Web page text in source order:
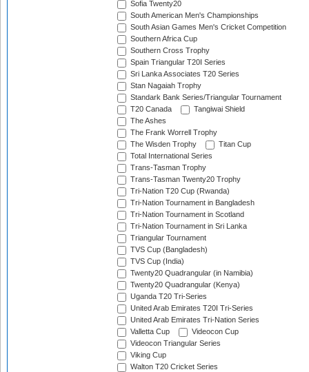
Sofia Twenty20
South American Men's Championships
South Asian Games Men's Cricket Competition
Southern Africa Cup
Southern Cross Trophy
Spain Triangular T20I Series
Sri Lanka Associates T20 Series
Stan Nagaiah Trophy
Standark Bank Series/Triangular Tournament
T20 Canada
Tangiwai Shield
The Ashes
The Frank Worrell Trophy
The Wisden Trophy
Titan Cup
Total International Series
Trans-Tasman Trophy
Trans-Tasman Twenty20 Trophy
Tri-Nation T20 Cup (Rwanda)
Tri-Nation Tournament in Bangladesh
Tri-Nation Tournament in Scotland
Tri-Nation Tournament in Sri Lanka
Triangular Tournament
TVS Cup (Bangladesh)
TVS Cup (India)
Twenty20 Quadrangular (in Namibia)
Twenty20 Quadrangular (Kenya)
Uganda T20 Tri-Series
United Arab Emirates T20I Tri-Series
United Arab Emirates Tri-Nation Series
Valletta Cup
Videocon Cup
Videocon Triangular Series
Viking Cup
Walton T20 Cricket Series